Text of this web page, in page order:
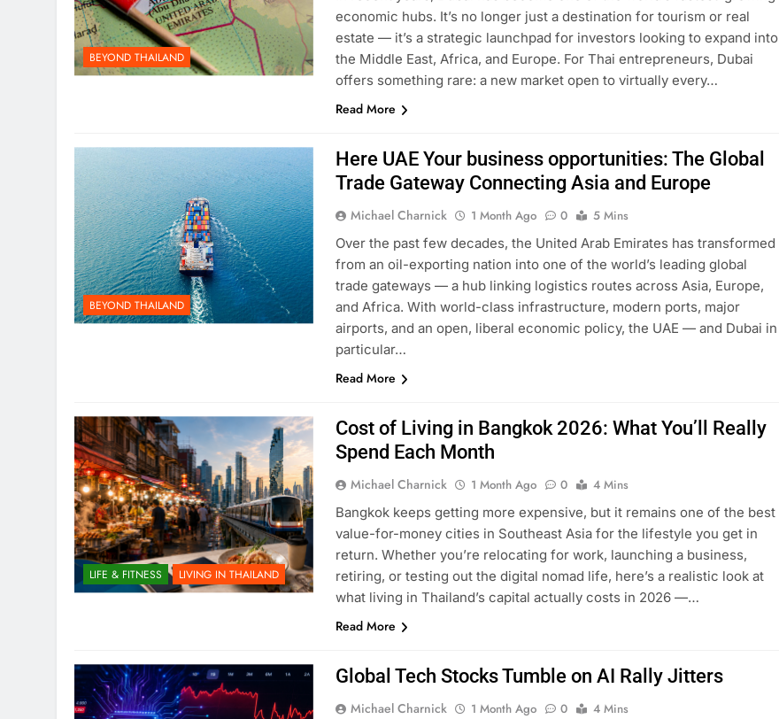
BEYOND THAILAND
economic hubs. It’s no longer just a destination for tourism or real
estate — it’s a strategic launchpad for investors looking to expand into
the Middle East, Africa, and Europe. For Thai entrepreneurs, Dubai
offers something rare: a new market open to virtually every…
Read More
BEYOND THAILAND
Here UAE Your business opportunities: The Global
Trade Gateway Connecting Asia and Europe
Michael Charnick 1 Month Ago 0
5 Mins
Over the past few decades, the United Arab Emirates has transformed
from an oil-exporting nation into one of the world’s leading global
trade gateways — a hub linking logistics routes across Asia, Europe,
and Africa. With world-class infrastructure, modern ports, major
airports, and an open, liberal economic policy, the UAE — and Dubai in
particular…
Read More
LIFE & FITNESS LIVING IN THAILAND
Cost of Living in Bangkok 2026: What You’ll Really
Spend Each Month
Michael Charnick 1 Month Ago 0
4 Mins
Bangkok keeps getting more expensive, but it remains one of the best
value-for-money cities in Southeast Asia for the lifestyle you get in
return. Whether you’re relocating for work, launching a business,
retiring, or testing out the digital nomad life, here’s a realistic look at
what living in Thailand’s capital actually costs in 2026 —…
Read More
Global Tech Stocks Tumble on AI Rally Jitters
Michael Charnick 1 Month Ago 0
4 Mins